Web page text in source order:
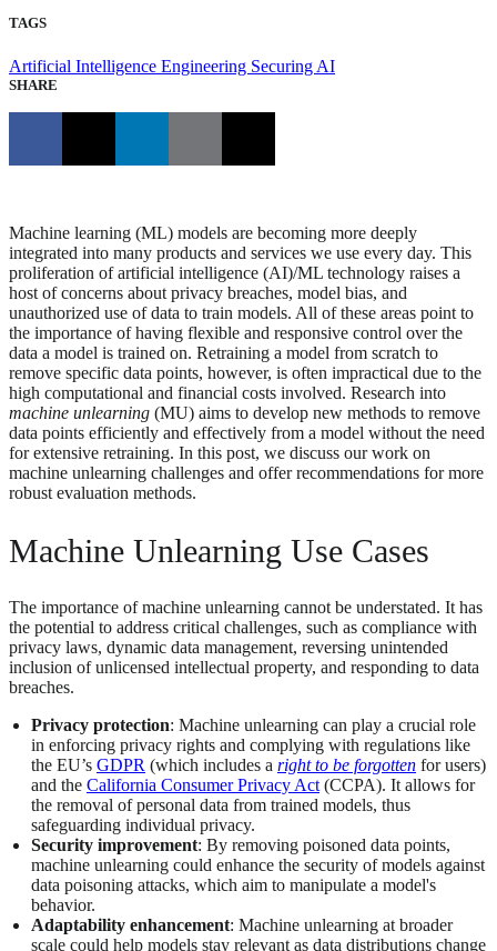
TAGS
Artificial Intelligence Engineering Securing AI
SHARE
Machine learning (ML) models are becoming more deeply
integrated into many products and services we use every day. This
proliferation of artificial intelligence (AI)/ML technology raises a
host of concerns about privacy breaches, model bias, and
unauthorized use of data to train models. All of these areas point to
the importance of having flexible and responsive control over the
data a model is trained on. Retraining a model from scratch to
remove specific data points, however, is often impractical due to the
high computational and financial costs involved. Research into
machine unlearning (MU) aims to develop new methods to remove
data points efficiently and effectively from a model without the need
for extensive retraining. In this post, we discuss our work on
machine unlearning challenges and offer recommendations for more
robust evaluation methods.
Machine Unlearning Use Cases
The importance of machine unlearning cannot be understated. It has
the potential to address critical challenges, such as compliance with
privacy laws, dynamic data management, reversing unintended
inclusion of unlicensed intellectual property, and responding to data
breaches.
Privacy protection: Machine unlearning can play a crucial role
in enforcing privacy rights and complying with regulations like
the EU’s GDPR (which includes a right to be forgotten for users)
and the California Consumer Privacy Act (CCPA). It allows for
the removal of personal data from trained models, thus
safeguarding individual privacy​​.
Security improvement: By removing poisoned data points,
machine unlearning could enhance the security of models against
data poisoning attacks, which aim to manipulate a model's
behavior​.
Adaptability enhancement: Machine unlearning at broader
scale could help models stay relevant as data distributions change